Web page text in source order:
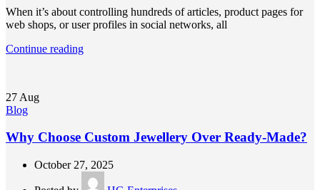
When it’s about controlling hundreds of articles, product pages for
web shops, or user profiles in social networks, all
Continue reading
27 Aug
Blog
Why Choose Custom Jewellery Over Ready-Made?
October 27, 2025